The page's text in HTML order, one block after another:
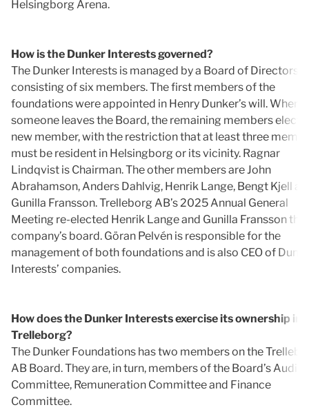
Helsingborg Arena.
How is the Dunker Interests governed?
The Dunker Interests is managed by a Board of Directors
consisting of six members. The first members of the
foundations were appointed in Henry Dunker’s will. When
someone leaves the Board, the remaining members elect a
new member, with the restriction that at least three
must be resident in Helsingborg or its vicinity. Ragnar
Lindqvist is Chairman. The other members are John
Abrahamson, Anders Dahlvig, Henrik Lange, Bengt Kjell
Gunilla Fransson. Trelleborg AB’s 2025 Annual General
Meeting re-elected Henrik Lange and Gunilla Fransson the
company’s board. Göran Pelvén is responsible for the
management of both foundations and is also CEO of
Interests’ companies.
How does the Dunker Interests exercise its ownership in
Trelleborg?
The Dunker Foundations has two members on the
AB Board. They are, in turn, members of the Board’s Audit
Committee, Remuneration Committee and Finance
Committee.